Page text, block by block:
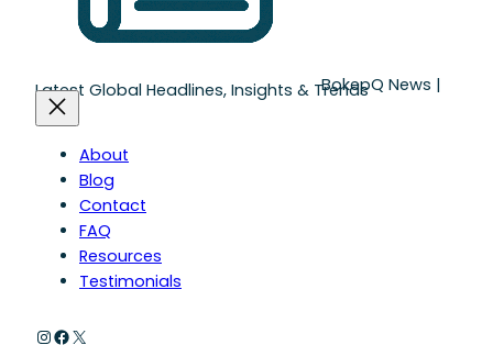
BokepQ News |
Latest Global Headlines, Insights & Trends
About
Blog
Contact
FAQ
Resources
Testimonials
Instagram
Facebook
X